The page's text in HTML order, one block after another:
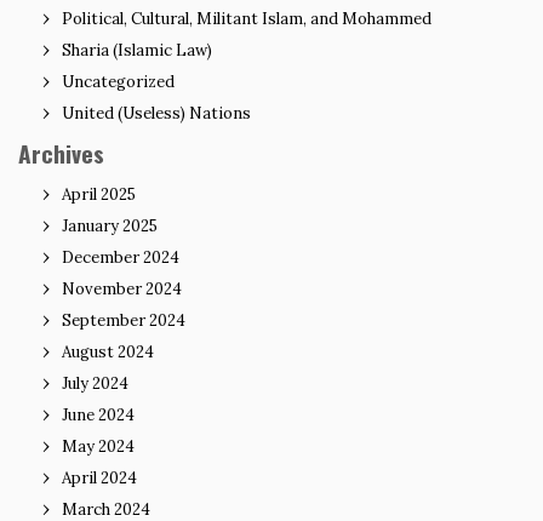
Political, Cultural, Militant Islam, and Mohammed
Sharia (Islamic Law)
Uncategorized
United (Useless) Nations
Archives
April 2025
January 2025
December 2024
November 2024
September 2024
August 2024
July 2024
June 2024
May 2024
April 2024
March 2024